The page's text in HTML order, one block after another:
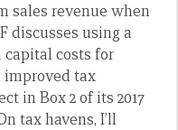
sales revenue when
discusses using a
capital costs for
improved tax
in Box 2 of its 2017
tax havens, I’ll